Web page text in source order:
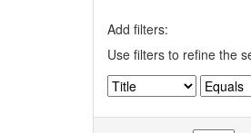
Add filters:
Use filters to refine the